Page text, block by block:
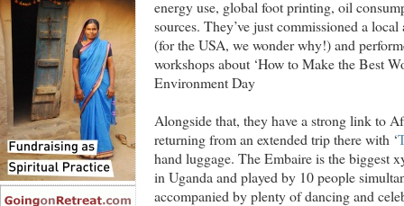
energy use, global foot printing, oil
sources. They’ve just commissioned a
(for the USA, we wonder why!) and
workshops about ‘How to Make the Best
Environment Day
Alongside that, they have a strong link to
returning from an extended trip there with ‘
hand luggage. The Embaire is the biggest
in Uganda and played by 10 people
accompanied by plenty of dancing and